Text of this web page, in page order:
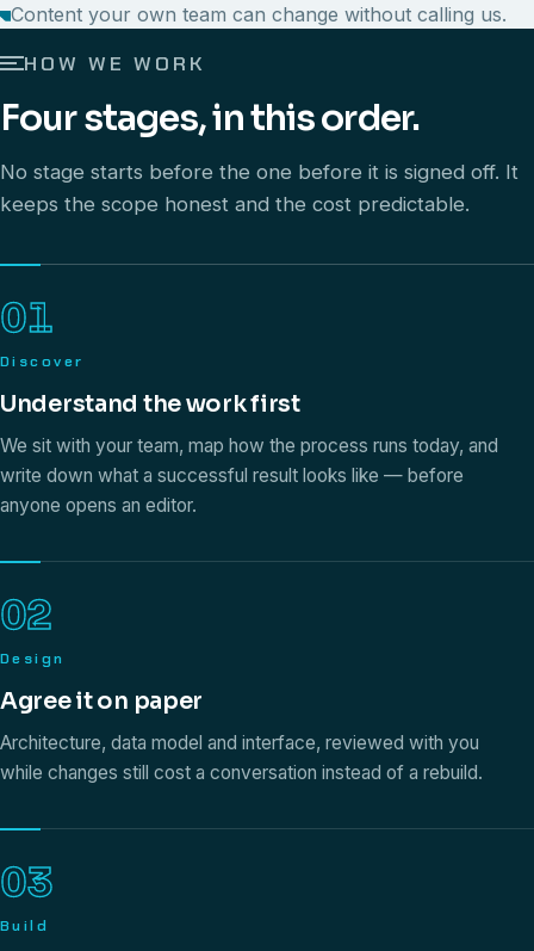
Content your own team can change without calling us.
HOW WE WORK
Four stages, in this order.
No stage starts before the one before it is signed off. It
keeps the scope honest and the cost predictable.
01
Discover
Understand the work first
We sit with your team, map how the process runs today, and
write down what a successful result looks like — before
anyone opens an editor.
02
Design
Agree it on paper
Architecture, data model and interface, reviewed with you
while changes still cost a conversation instead of a rebuild.
03
Build